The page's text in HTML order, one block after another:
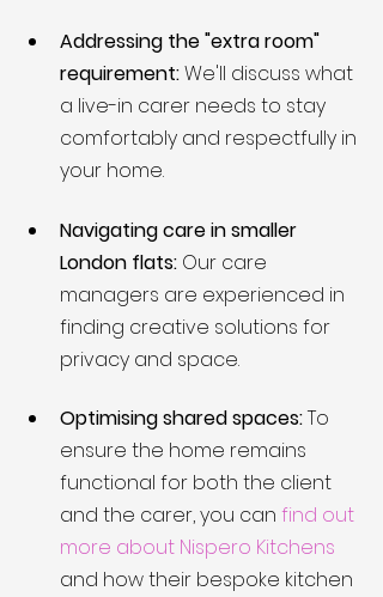
Addressing the "extra room"
requirement: We'll discuss what
a live-in carer needs to stay
comfortably and respectfully in
your home.
Navigating care in smaller
London flats: Our care
managers are experienced in
finding creative solutions for
privacy and space.
Optimising shared spaces: To
ensure the home remains
functional for both the client
and the carer, you can find out
more about Nispero Kitchens
and how their bespoke kitchen